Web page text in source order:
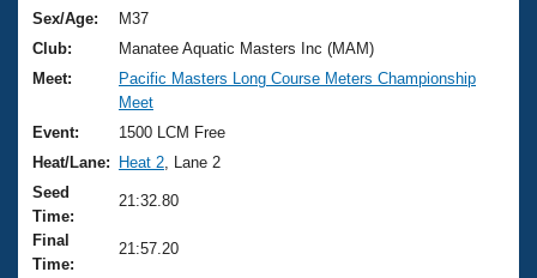
Training Plans
Swimming Guides
Video Stroke Analysis
Club Finder
Workout Tracking
2026 Summer Nationals
National Championships
Results And Rankings
Records
Eligibility Policy
About Us
What Is Masters Swimming?
USMS Community
Logo Merchandise
Join
Sex/Age:
M37
Club:
Manatee Aquatic Masters Inc (MAM)
Meet:
Pacific Masters Long Course Meters Championship
Meet
Event:
1500 LCM Free
Heat/Lane:
Heat 2 , Lane 2
Seed
Time:
21:32.80
Final
Time:
21:57.20